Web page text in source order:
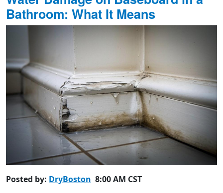
Bathroom: What It Means
Posted by: DryBoston 8:00 AM CST